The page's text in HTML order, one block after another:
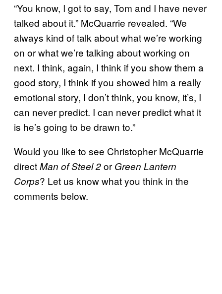
“You know, I got to say, Tom and I have never
talked about it.” McQuarrie revealed. “We
always kind of talk about what we’re working
on or what we’re talking about working on
next. I think, again, I think if you show them a
good story, I think if you showed him a really
emotional story, I don’t think, you know, it’s, I
can never predict. I can never predict what it
is he’s going to be drawn to.”
Would you like to see Christopher McQuarrie
directMan of Steel 2or Green Lantern
Corps? Let us know what you think in the
comments below.